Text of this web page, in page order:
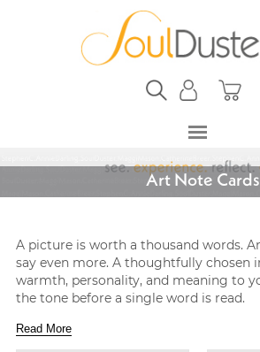
Art Note Cards
A picture is worth a thousand words.
say even more. A thoughtfully chosen
warmth, personality, and meaning to
the tone before a single word is read.
Read More